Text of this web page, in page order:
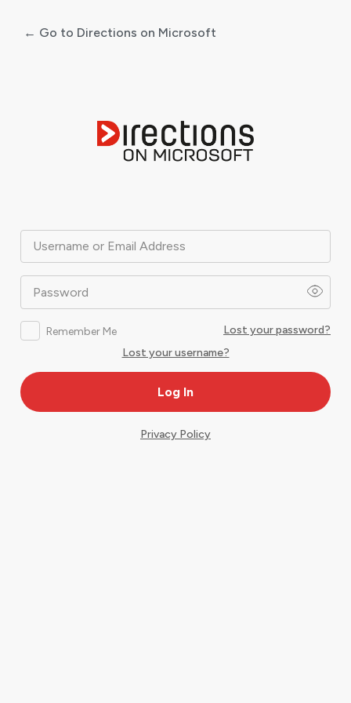
Username or Email Address
Password
Remember Me
Lost your password?
Lost your username?
← Go to Directions on Microsoft
Privacy Policy